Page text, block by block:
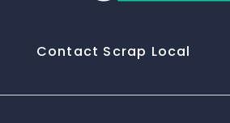
Contact Scrap Local